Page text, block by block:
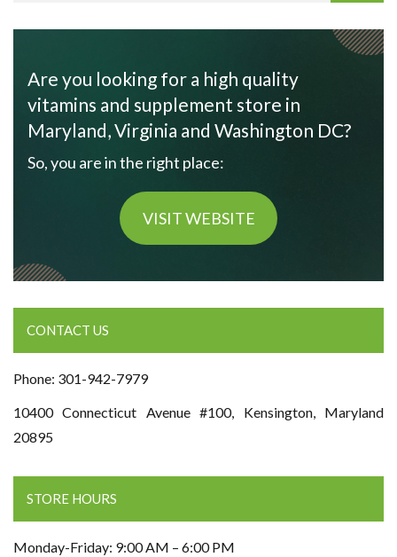
Are you looking for a high quality
vitamins and supplement store in
Maryland, Virginia and Washington DC?
So, you are in the right place:
VISIT WEBSITE
CONTACT US
Phone: 301-942-7979
10400 Connecticut Avenue #100, Kensington, Maryland
20895
STORE HOURS
Monday-Friday: 9:00 AM – 6:00 PM